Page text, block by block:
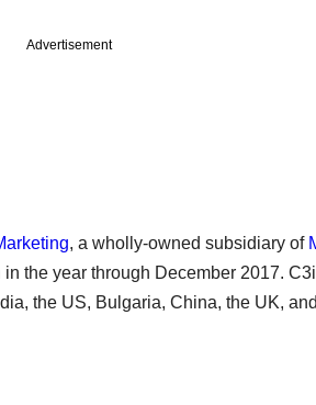
Advertisement
, a wholly-owned subsidiary of
the year through December 2017.
the US, Bulgaria, China, the UK,